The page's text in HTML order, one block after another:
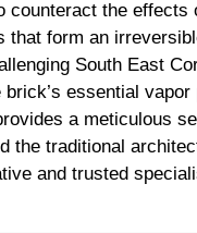
counteract the
that form an
South East
essential
a meticulous
the traditional
and trusted